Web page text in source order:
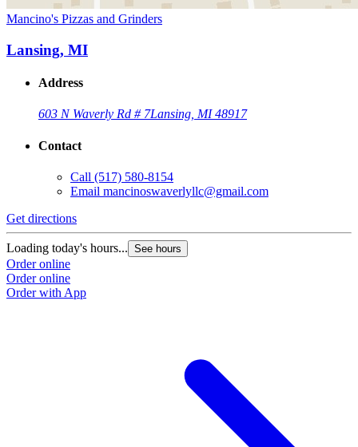
Mancino's Pizzas and Grinders
Lansing, MI
Address
603 N Waverly Rd # 7Lansing, MI 48917
Contact
Call (517) 580-8154
Email mancinoswaverlyllc@gmail.com
Get directions
Loading today's hours... See hours
Order online
Order online
Order with App